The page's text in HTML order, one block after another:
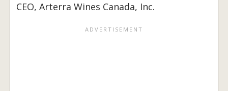
CEO, Arterra Wines Canada, Inc.